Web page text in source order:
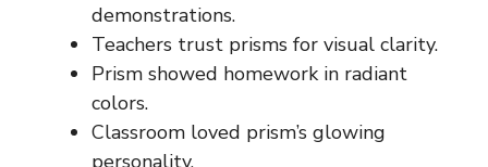
demonstrations.
Teachers trust prisms for visual clarity.
Prism showed homework in radiant
colors.
Classroom loved prism’s glowing
personality.